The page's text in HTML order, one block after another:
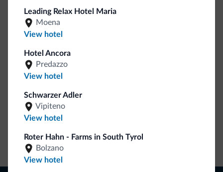
Leading Relax Hotel Maria
Moena
View hotel
Hotel Ancora
Predazzo
View hotel
Schwarzer Adler
Vipiteno
View hotel
Roter Hahn - Farms in South Tyrol
Bolzano
View hotel
Be Original, discover the new collection
Lots of people have asked us for it. The new Dolomiti.it
collection is here!
Go to shop